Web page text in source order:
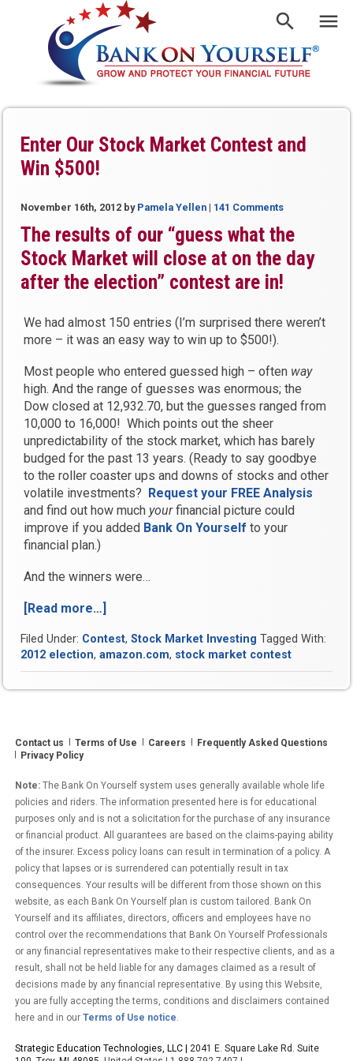
Enter Our Stock Market Contest and
Win $500!
November 16th, 2012 by Pamela Yellen | 141 Comments
The results of our “guess what the
Stock Market will close at on the day
after the election” contest are in!
We had almost 150 entries (I’m surprised there weren’t
more – it was an easy way to win up to $500!).
Most people who entered guessed high – often way
high. And the range of guesses was enormous; the
Dow closed at 12,932.70, but the guesses ranged from
10,000 to 16,000! Which points out the sheer
unpredictability of the stock market, which has barely
budged for the past 13 years. (Ready to say goodbye
to the roller coaster ups and downs of stocks and other
volatile investments? Request your FREE Analysis
and find out how much yourfinancial picture could
improve if you added Bank On Yourself to your
financial plan.)
And the winners were…
[Read more…]
Stock
Market
and
Filed Under: Contest,Stock Market Investing Tagged With:
2012 election,amazon.com, stock market contest
Contact us Terms of Use Careers
Frequently Asked Questions
Privacy Policy
Note: The Bank On Yourself system uses generally available whole life
policies and riders. The information presented here is for educational
purposes only and is not a solicitation for the purchase of any insurance
or financial product. All guarantees are based on the claims-paying ability
of the insurer. Excess policy loans can result in termination of a policy. A
policy that lapses or is surrendered can potentially result in tax
consequences. Your results will be different from those shown on this
website, as each Bank On Yourself plan is custom tailored. Bank On
Yourself and its affiliates, directors, officers and employees have no
control over the recommendations that Bank On Yourself Professionals
or any financial representatives make to their respective clients, and as a
result, shall not be held liable for any damages claimed as a result of
decisions made by any financial representative. By using this Website,
you are fully accepting the terms, conditions and disclaimers contained
here and in ourTerms of Use notice.
Strategic Education Technologies, LLC |
2041 E. Square Lake Rd. Suite